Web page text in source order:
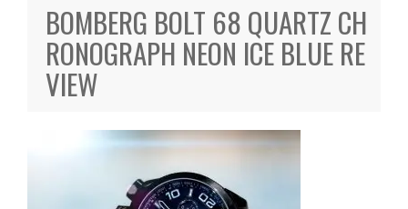
BOMBERG BOLT 68 QUARTZ CH
RONOGRAPH NEON ICE BLUE RE
VIEW